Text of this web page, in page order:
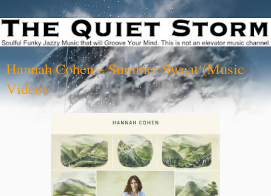
Hannah Cohen – Summer Sweat (Music
Video)